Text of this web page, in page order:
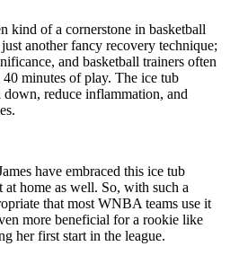
kind of a cornerstone in basketball
another fancy recovery technique;
and basketball trainers often
minutes of play. The ice tub
reduce inflammation, and
have embraced this ice tub
home as well. So, with such a
that most WNBA teams use it
more beneficial for a rookie like
her first start in the league.